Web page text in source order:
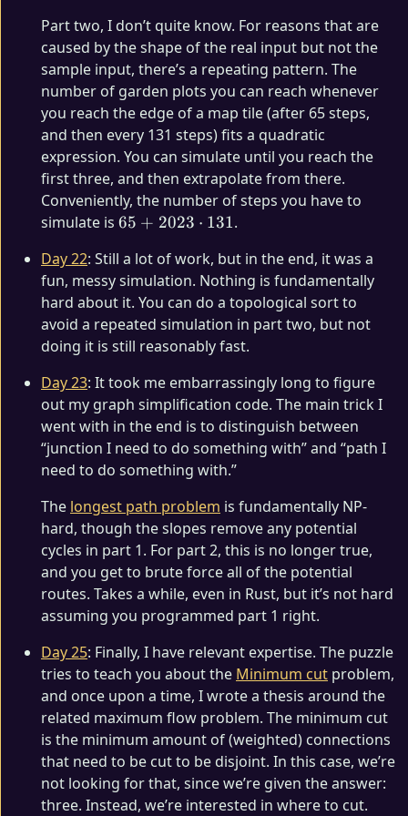
Part two, I don’t quite know. For reasons that are
caused by the shape of the real input but not the
sample input, there’s a repeating pattern. The
number of garden plots you can reach whenever
you reach the edge of a map tile (after 65 steps,
and then every 131 steps) fits a quadratic
expression. You can simulate until you reach the
first three, and then extrapolate from there.
Conveniently, the number of steps you have to
simulate is 65 +
\cdot
131
65 + 2023 ⋅ 131.
Day 22: Still a lot of work, but in the end, it was a
fun, messy simulation. Nothing is fundamentally
hard about it. You can do a topological sort to
avoid a repeated simulation in part two, but not
doing it is still reasonably fast.
Day 23: It took me embarrassingly long to figure
out my graph simplification code. The main trick I
went with in the end is to distinguish between
“junction I need to do something with” and “path I
need to do something with.”
The longest path problem is fundamentally NP-
hard, though the slopes remove any potential
cycles in part 1. For part 2, this is no longer true,
and you get to brute force all of the potential
routes. Takes a while, even in Rust, but it’s not hard
assuming you programmed part 1 right.
Day 25: Finally, I have relevant expertise. The puzzle
tries to teach you about the Minimum cut problem,
and once upon a time, I wrote a thesis around the
related maximum flow problem. The minimum cut
is the minimum amount of (weighted) connections
that need to be cut to be disjoint. In this case, we’re
not looking for that, since we’re given the answer:
three. Instead, we’re interested in where to cut.